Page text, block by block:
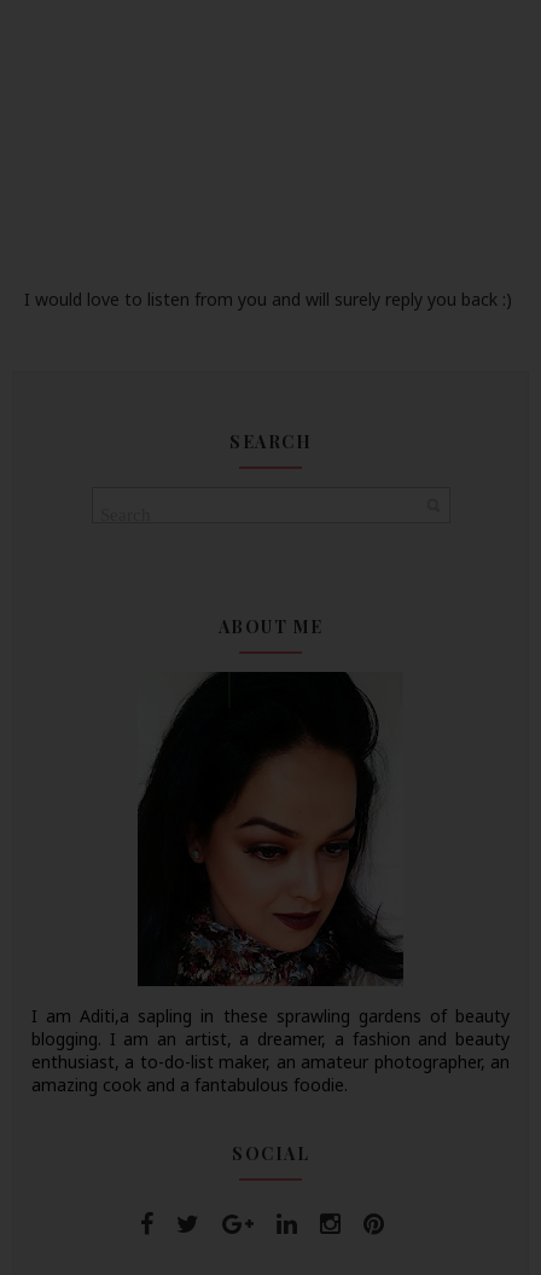
I would love to listen from you and will surely reply you back :)
SEARCH
ABOUT ME
I am Aditi,a sapling in these sprawling gardens of beauty
blogging. I am an artist, a dreamer, a fashion and beauty
enthusiast, a to-do-list maker, an amateur photographer, an
amazing cook and a fantabulous foodie.
SOCIAL